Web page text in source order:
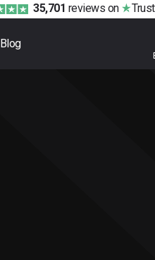
35,701 reviews on
Blog